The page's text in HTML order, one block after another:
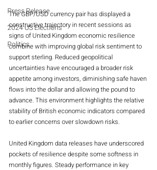
Press Release
2024 US Elections
Politics
The GBP/USD currency pair has displayed a
constructive trajectory in recent sessions as
signs of United Kingdom economic resilience
combine with improving global risk sentiment to
support sterling. Reduced geopolitical
uncertainties have encouraged a broader risk
appetite among investors, diminishing safe haven
flows into the dollar and allowing the pound to
advance. This environment highlights the relative
stability of British economic indicators compared
to earlier concerns over slowdown risks.
United Kingdom data releases have underscored
pockets of resilience despite some softness in
monthly figures. Steady performance in key